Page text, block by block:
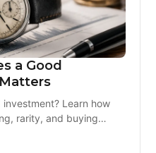
a Good
Learn how
rarity, and buying